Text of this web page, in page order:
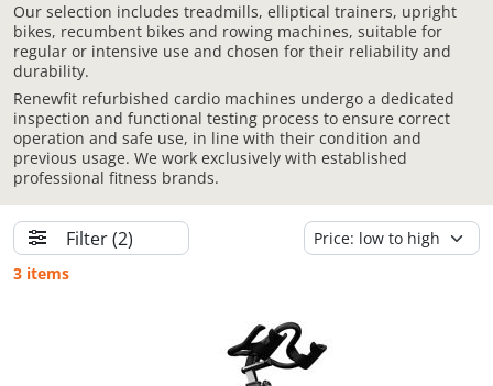
Our selection includes treadmills, elliptical trainers, upright
bikes, recumbent bikes and rowing machines, suitable for
regular or intensive use and chosen for their reliability and
durability.
Renewfit refurbished cardio machines undergo a dedicated
inspection and functional testing process to ensure correct
operation and safe use, in line with their condition and
previous usage. We work exclusively with established
professional fitness brands.
Filter(2)
3 items